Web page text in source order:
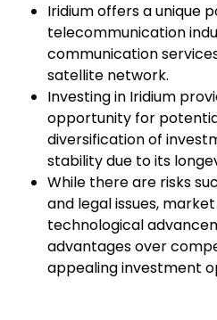
Iridium offers a unique
telecommunication
communication
satellite network.
Investing in Iridium
opportunity for
diversification of
stability due to its
While there are risks
and legal issues,
technological
advantages over
appealing investment